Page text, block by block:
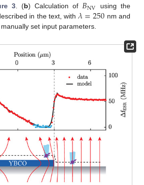
3. (b) Calculation of𝐵NV
using the
in the text, with𝜆=250 nm and
set input parameters.